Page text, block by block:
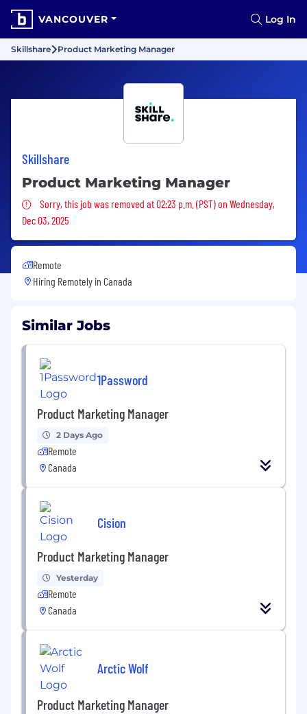
VANCOUVER Log In
Skillshare Product Marketing Manager
Skillshare
Product Marketing Manager
Sorry, this job was removed
Sorry, this job was removed at 02:23 p.m. (PST) on Wednesday,
Dec 03, 2025
Remote
Hiring Remotely in Canada
Similar Jobs
1Password
Product Marketing Manager
2 Days Ago
Remote
Canada
Cision
Product Marketing Manager
Yesterday
Remote
Canada
Arctic Wolf
Product Marketing Manager